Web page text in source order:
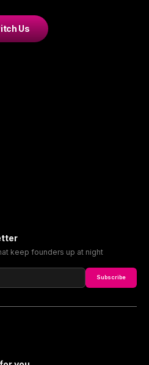
Us
keep founders up at night
Subscribe